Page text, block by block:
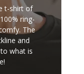
t-shirt of
ring-
The
and
what is